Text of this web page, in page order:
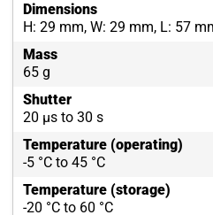
Dimensions
H: 29 mm, W: 29 mm, L: 57
Mass
65 g
Shutter
20 µs to 30 s
Temperature (operating)
-5 °C to 45 °C
Temperature (storage)
-20 °C to 60 °C